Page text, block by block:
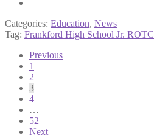
Categories: Education, News
Tag: Frankford High School Jr. ROTC
Posts
pagination
Previous
1
2
3
4
…
52
Next